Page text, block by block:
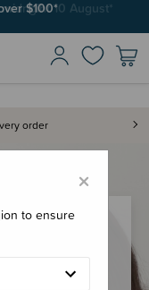
$100*
order
your loyalty
×
to ensure